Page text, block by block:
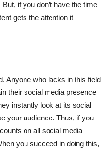
if you don’t have the time
gets the attention it
Anyone who lacks in this field
their social media presence
instantly look at its social
your audience. Thus, if you
on all social media
you succeed in doing this,